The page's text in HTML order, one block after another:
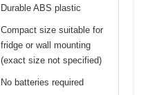
Durable ABS plastic
Compact size suitable for
fridge or wall mounting
(exact size not specified)
No batteries required